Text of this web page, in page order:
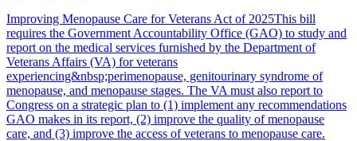
Improving Menopause Care for Veterans Act of 2025This bill
requires the Government Accountability Office (GAO) to study and
report on the medical services furnished by the Department of
Veterans Affairs (VA) for veterans
experiencing&nbsp;perimenopause, genitourinary syndrome of
menopause, and menopause stages. The VA must also report to
Congress on a strategic plan to (1) implement any recommendations
GAO makes in its report, (2) improve the quality of menopause
care, and (3) improve the access of veterans to menopause care.